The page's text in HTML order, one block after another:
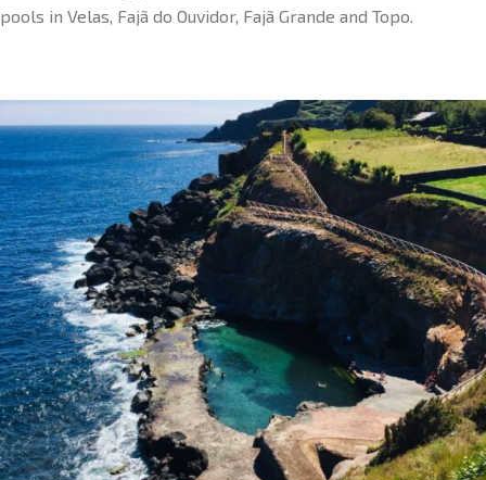
pools in Velas, Fajã do Ouvidor, Fajã Grande and Topo.